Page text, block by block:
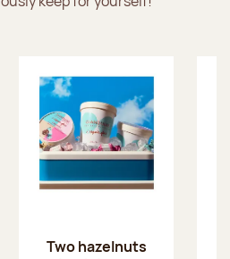
Two hazelnuts